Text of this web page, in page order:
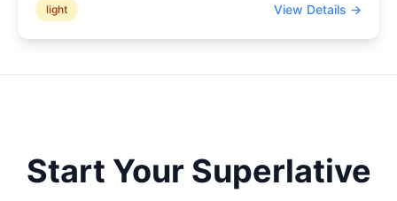
light View Details →
Start Your Superlative